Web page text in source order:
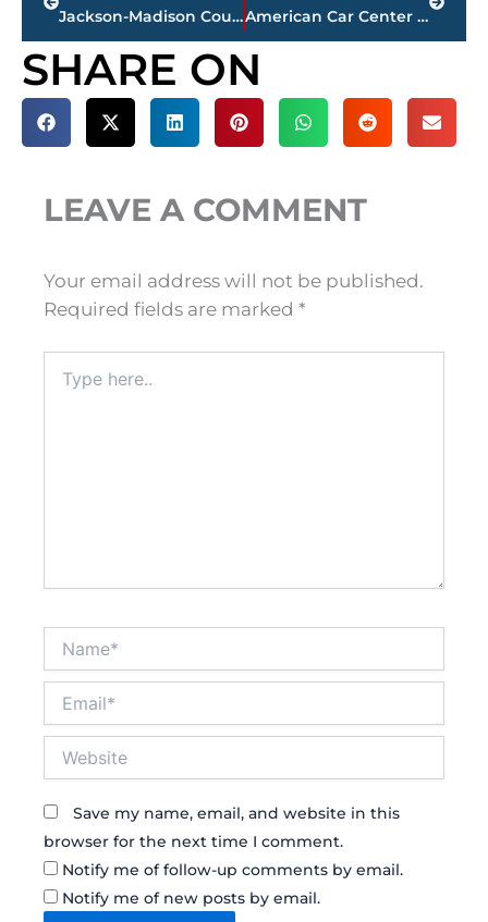
Jackson-Madison County obituaries – courtesy Arrington Funeral Directors American Car Center closes company-wide; Jackson location included
SHARE ON
LEAVE A COMMENT
Your email address will not be published.
Required fields are marked *
here..
Save my name, email, and website in this
browser for the next time I comment.
Notify me of follow-up comments by email.
Notify me of new posts by email.